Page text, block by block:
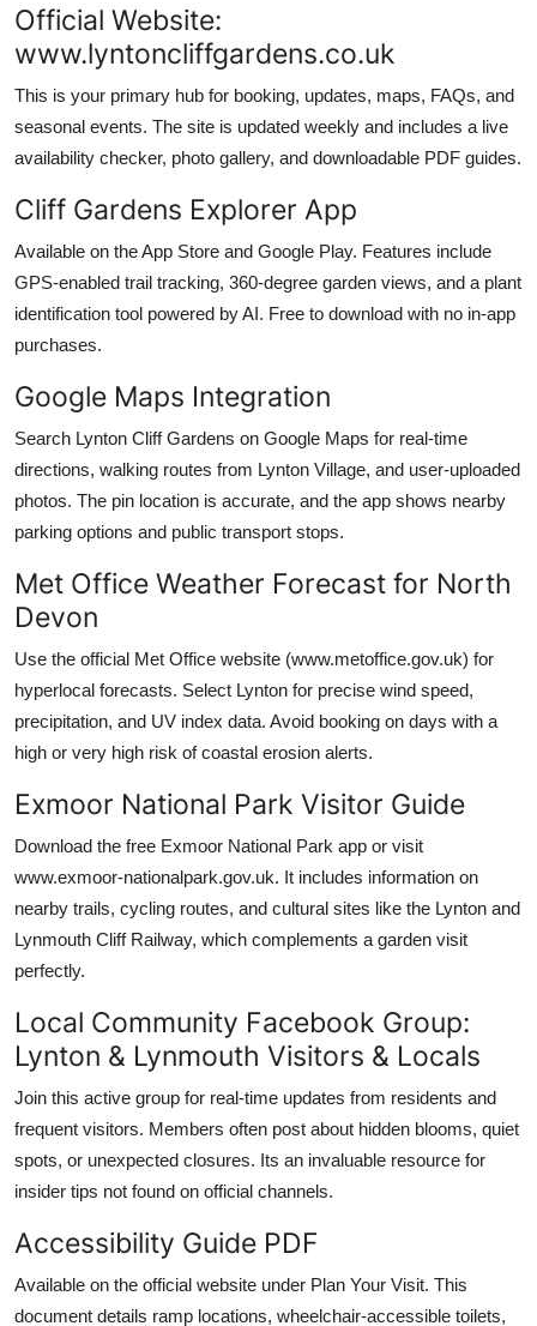
Official Website:
www.lyntoncliffgardens.co.uk
This is your primary hub for booking, updates, maps, FAQs, and
seasonal events. The site is updated weekly and includes a live
availability checker, photo gallery, and downloadable PDF guides.
Cliff Gardens Explorer App
Available on the App Store and Google Play. Features include
GPS-enabled trail tracking, 360-degree garden views, and a plant
identification tool powered by AI. Free to download with no in-app
purchases.
Google Maps Integration
Search Lynton Cliff Gardens on Google Maps for real-time
directions, walking routes from Lynton Village, and user-uploaded
photos. The pin location is accurate, and the app shows nearby
parking options and public transport stops.
Met Office Weather Forecast for North
Devon
Use the official Met Office website (www.metoffice.gov.uk) for
hyperlocal forecasts. Select Lynton for precise wind speed,
precipitation, and UV index data. Avoid booking on days with a
high or very high risk of coastal erosion alerts.
Exmoor National Park Visitor Guide
Download the free Exmoor National Park app or visit
www.exmoor-nationalpark.gov.uk. It includes information on
nearby trails, cycling routes, and cultural sites like the Lynton and
Lynmouth Cliff Railway, which complements a garden visit
perfectly.
Local Community Facebook Group:
Lynton & Lynmouth Visitors & Locals
Join this active group for real-time updates from residents and
frequent visitors. Members often post about hidden blooms, quiet
spots, or unexpected closures. Its an invaluable resource for
insider tips not found on official channels.
Accessibility Guide PDF
Available on the official website under Plan Your Visit. This
document details ramp locations, wheelchair-accessible toilets,